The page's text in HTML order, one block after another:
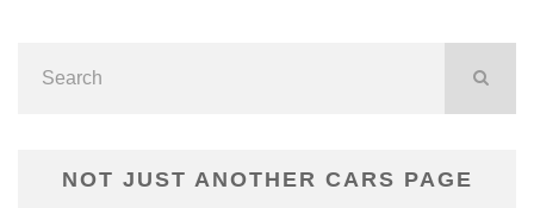
NOT JUST ANOTHER CARS PAGE